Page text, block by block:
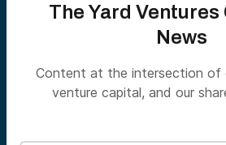
The Yard Ventures
News
Content at the intersection of
venture capital, and our